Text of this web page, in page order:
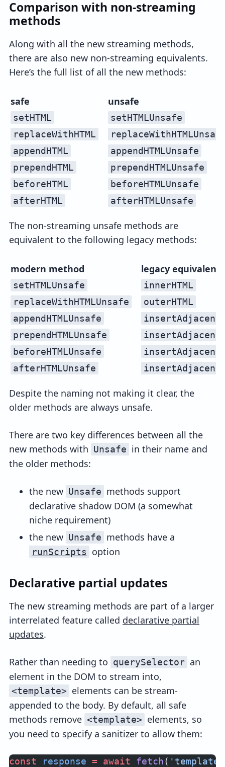
Comparison with non-streaming
methods
Along with all the new streaming methods,
there are also new non-streaming equivalents.
Here’s the full list of all the new methods:
safe unsafe
setHTML
setHTMLUnsafe
replaceWithHTML
appendHTML
appendHTMLUnsafe
prependHTML
prependHTMLUnsafe
beforeHTML
beforeHTMLUnsafe
afterHTML
afterHTMLUnsafe
The non-streaming unsafe methods are
equivalent to the following legacy methods:
modern method legacy equivalent
setHTMLUnsafe
innerHTML
replaceWithHTMLUnsafe
outerHTML
appendHTMLUnsafe
prependHTMLUnsafe
beforeHTMLUnsafe
afterHTMLUnsafe
Despite the naming not making it clear, the
older methods are always unsafe.
There are two key differences between all the
new methods with Unsafe in their name and
the older methods:
the new Unsafe methods support
declarative shadow DOM (a somewhat
niche requirement)
the new Unsafe methods have a
runScripts option
Declarative partial updates
The new streaming methods are part of a larger
interrelated feature called declarative partial
updates.
Rather than needing to querySelector an
element in the DOM to stream into,
<template> elements can be stream-
appended to the body. By default, all safe
methods remove <template> elements, so
you need to specify a sanitizer to allow them:
const response = await fetch(